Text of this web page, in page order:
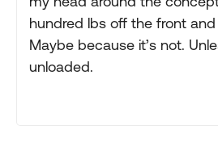
hundred lbs off the front
Maybe because it’s not.
unloaded.